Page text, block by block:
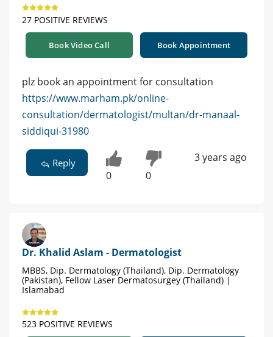
27 POSITIVE REVIEWS
Book Video Call Book Appointment
plz book an appointment for consultation
https://www.marham.pk/online-
consultation/dermatologist/multan/dr-manaal-
siddiqui-31980
Reply
0 0
3 years ago
Dr. Khalid Aslam - Dermatologist
MBBS, Dip. Dermatology (Thailand), Dip. Dermatology
(Pakistan), Fellow Laser Dermatosurgey (Thailand) |
Islamabad
523 POSITIVE REVIEWS